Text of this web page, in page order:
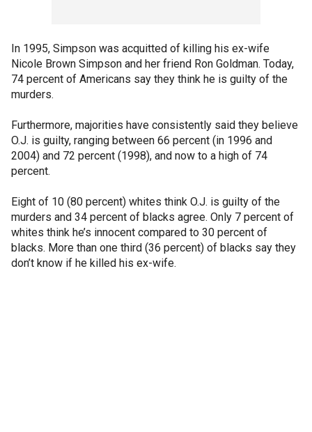
In 1995, Simpson was acquitted of killing his ex-wife
Nicole Brown Simpson and her friend Ron Goldman. Today,
74 percent of Americans say they think he is guilty of the
murders.
Furthermore, majorities have consistently said they believe
O.J. is guilty, ranging between 66 percent (in 1996 and
2004) and 72 percent (1998), and now to a high of 74
percent.
Eight of 10 (80 percent) whites think O.J. is guilty of the
murders and 34 percent of blacks agree. Only 7 percent of
whites think he’s innocent compared to 30 percent of
blacks. More than one third (36 percent) of blacks say they
don’t know if he killed his ex-wife.